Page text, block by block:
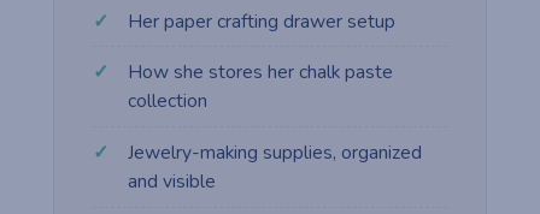
Her paper crafting drawer setup
How she stores her chalk paste
collection
Jewelry-making supplies, organized
and visible